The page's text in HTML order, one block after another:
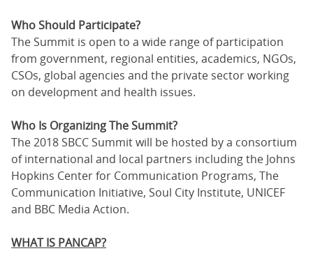
Who Should Participate?
The Summit is open to a wide range of participation
from government, regional entities, academics, NGOs,
CSOs, global agencies and the private sector working
on development and health issues.
Who Is Organizing The Summit?
The 2018 SBCC Summit will be hosted by a consortium
of international and local partners including the Johns
Hopkins Center for Communication Programs, The
Communication Initiative, Soul City Institute, UNICEF
and BBC Media Action.
WHAT IS PANCAP?